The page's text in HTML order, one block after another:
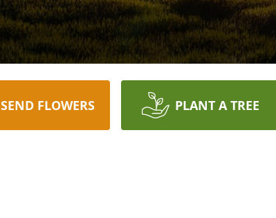
SEND FLOWERS PLANT A TREE